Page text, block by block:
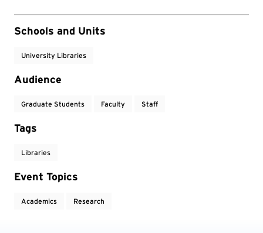
Event Tags
Schools and Units
University Libraries
Audience
Graduate Students Faculty Staff
Tags
Libraries
Event Topics
Academics Research